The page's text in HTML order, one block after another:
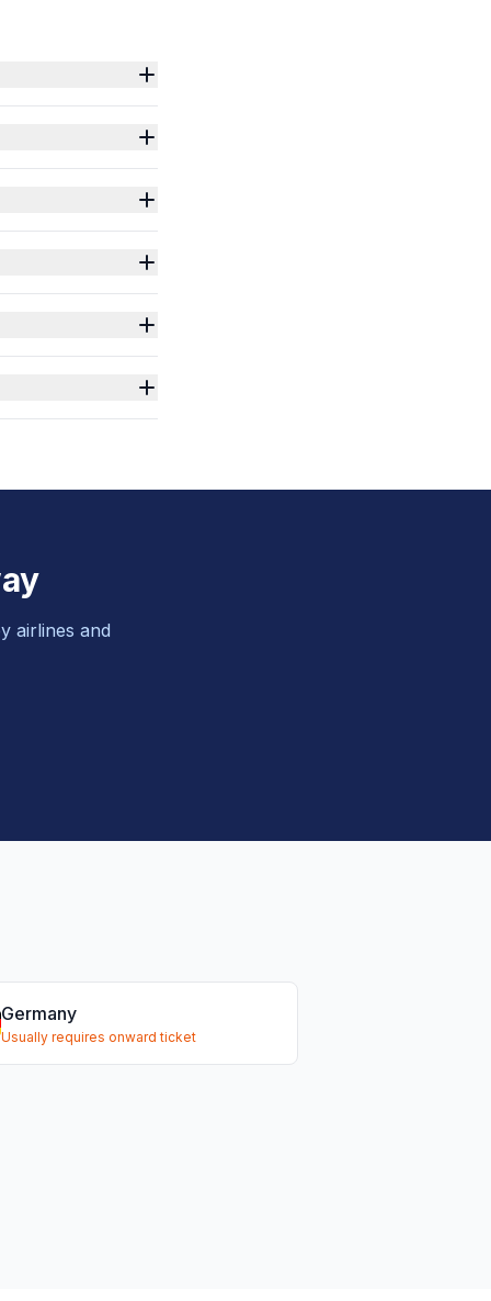
airlines and
Germany
Usually requires onward ticket